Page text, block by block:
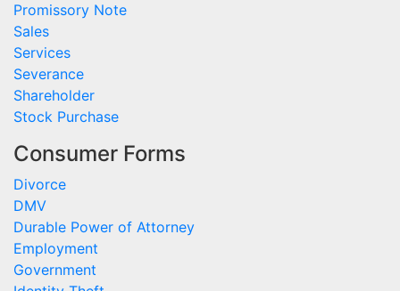
Promissory Note
Sales
Services
Severance
Shareholder
Stock Purchase
Consumer Forms
Divorce
DMV
Durable Power of Attorney
Employment
Government